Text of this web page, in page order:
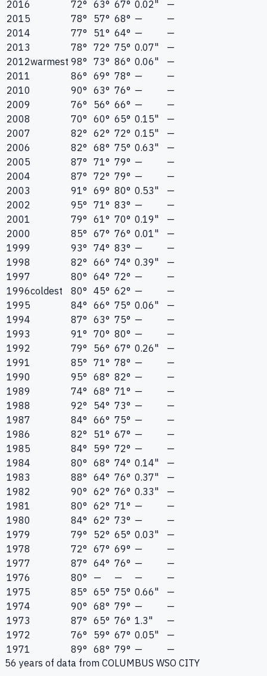
2016 72° 63° 67° 0.02"
—
2015
78° 57° 68° —
—
2014
77° 51° 64° —
—
2013
78° 72° 75° 0.07"
—
2012warmest 98° 73° 86° 0.06"
—
2011
86° 69° 78° —
—
2010
90° 63° 76° —
—
2009
76° 56° 66° —
—
2008
70° 60° 65° 0.15"
—
2007
82° 62° 72° 0.15"
—
2006
82° 68° 75° 0.63"
—
2005
87° 71° 79° —
—
2004
87° 72° 79° —
—
2003
91° 69° 80° 0.53"
—
2002
95° 71° 83° —
—
2001
79° 61° 70° 0.19"
—
2000
85° 67° 76° 0.01"
—
1999
93° 74° 83° —
—
1998
82° 66° 74° 0.39"
—
1997
80° 64° 72° —
—
1996coldest 80° 45° 62° —
—
1995
84° 66° 75° 0.06"
—
1994
87° 63° 75° —
—
1993
91° 70° 80° —
—
1992
79° 56° 67° 0.26"
—
1991
85° 71° 78° —
—
1990
95° 68° 82° —
—
1989
74° 68° 71° —
—
1988
92° 54° 73° —
—
1987
84° 66° 75° —
—
1986
82° 51° 67° —
—
1985
84° 59° 72° —
—
1984
80° 68° 74° 0.14"
—
1983
88° 64° 76° 0.37"
—
1982
90° 62° 76° 0.33"
—
1981
80° 62° 71° —
—
1980
84° 62° 73° —
—
1979
79° 52° 65° 0.03"
—
1978
72° 67° 69° —
—
1977
87° 64° 76° —
—
1976
80° — — —
—
1975
85° 65° 75° 0.66"
—
1974
90° 68° 79° —
—
1973
87° 65° 76° 1.3"
—
1972
76° 59° 67° 0.05"
—
1971
89° 68° 79° —
—
56 years of data from COLUMBUS WSO CITY